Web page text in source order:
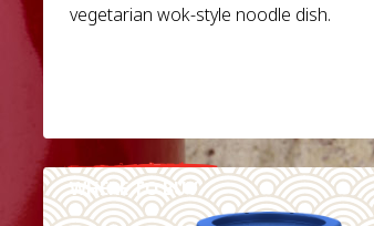
vegetarian wok-style noodle dish.
WHERE TO BUY